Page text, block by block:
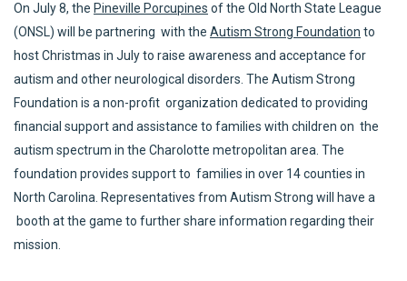
On July 8, the Pineville Porcupines of the Old North State League
(ONSL) will be partnering with the Autism Strong Foundation to
host Christmas in July to raise awareness and acceptance for
autism and other neurological disorders. The Autism Strong
Foundation is a non-profit organization dedicated to providing
financial support and assistance to families with children on the
autism spectrum in the Charolotte metropolitan area. The
foundation provides support to families in over 14 counties in
North Carolina. Representatives from Autism Strong will have a
booth at the game to further share information regarding their
mission.